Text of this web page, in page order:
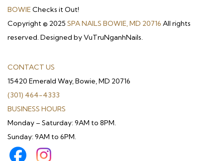
BOWIEChecks it Out!
Copyright © 2025 SPA NAILS BOWIE, MD 20716 All rights
reserved. Designed by VuTruNganhNails.
CONTACT US
15420 Emerald Way, Bowie, MD 20716
(301) 464-4333
BUSINESS HOURS
Monday – Saturday: 9AM to 8PM.
Sunday: 9AM to 6PM.